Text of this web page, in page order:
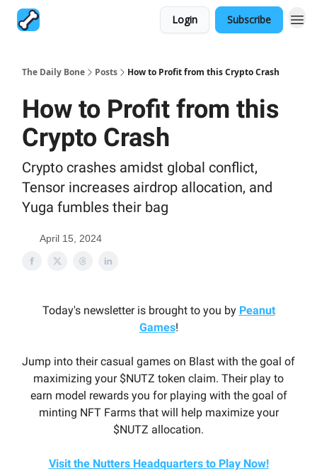
Login Subscribe
The Daily Bone Posts How to Profit from this Crypto Crash
How to Profit from this
Crypto Crash
Crypto crashes amidst global conflict,
Tensor increases airdrop allocation, and
Yuga fumbles their bag
April 15, 2024
Today's newsletter is brought to you by Peanut
Games!
Jump into their casual games on Blast with the goal of
maximizing your $NUTZ token claim. Their play to
earn model rewards you for playing with the goal of
minting NFT Farms that will help maximize your
$NUTZ allocation.
Visit the Nutters Headquarters to Play Now!